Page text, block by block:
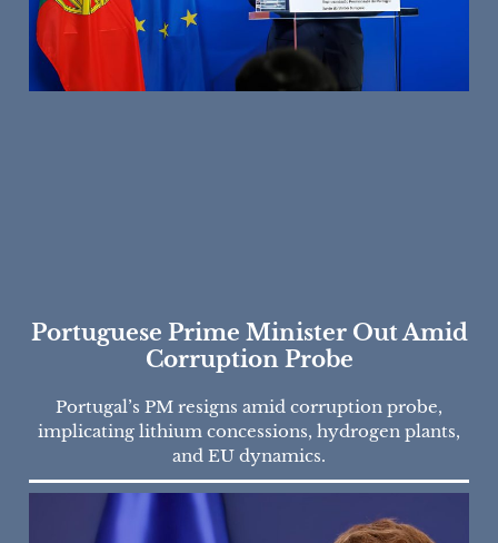
Portuguese Prime Minister Out Amid
Corruption Probe
Portugal’s PM resigns amid corruption probe,
implicating lithium concessions, hydrogen plants,
and EU dynamics.